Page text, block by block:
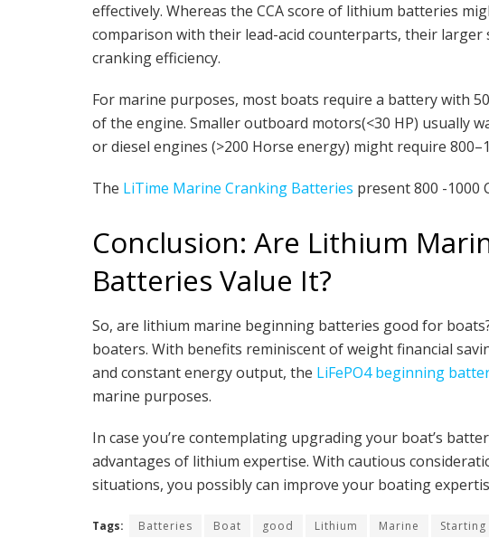
effectively. Whereas the CCA score of lithium batteries
comparison with their lead-acid counterparts, their
cranking efficiency.
For marine purposes, most boats require a battery with
of the engine. Smaller outboard motors(<30 HP) usually
or diesel engines (>200 Horse energy) might require
The LiTime Marine Cranking Batteries present 800 -1000
Conclusion: Are Lithium
Batteries Value It?
So, are lithium marine beginning batteries good for
boaters. With benefits reminiscent of weight financial
and constant energy output, the LiFePO4 beginning
marine purposes.
In case you’re contemplating upgrading your boat’s
advantages of lithium expertise. With cautious
situations, you possibly can improve your boating
Tags: Batteries Boat good Lithium Marine Starting